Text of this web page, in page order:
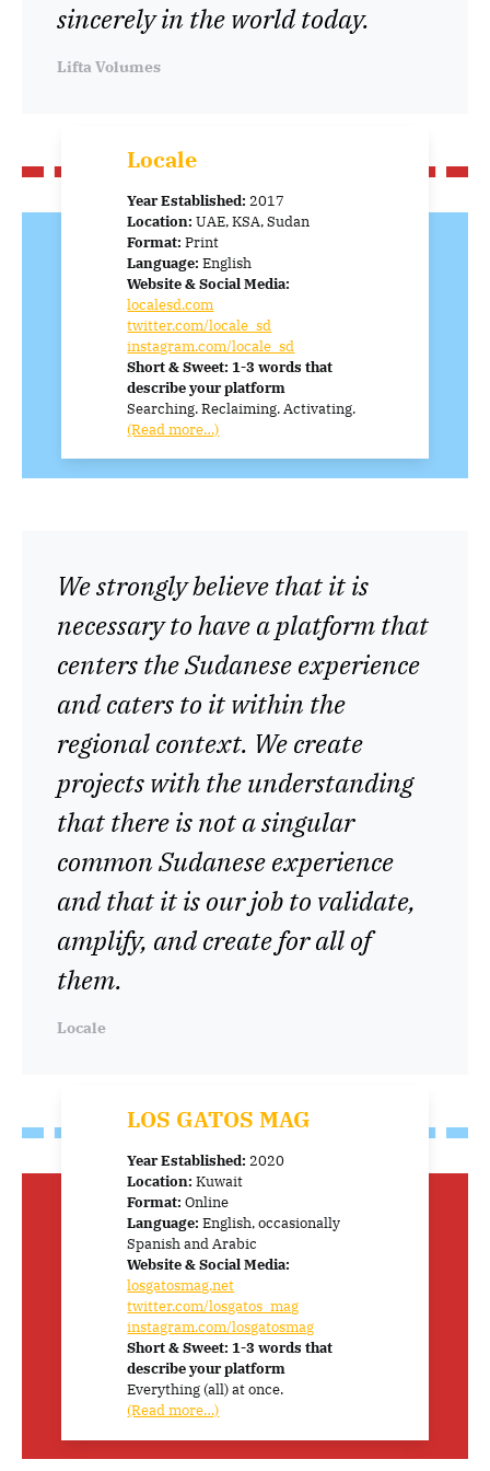
sincerely in the world today.
Lifta Volumes
Locale
Year Established: 2017
Location: UAE, KSA, Sudan
Format:Print
Language:English
Website & Social Media:
localesd.com
twitter.com/locale_sd
instagram.com/locale_sd
Short & Sweet: 1-3 words that
describe your platform
Searching. Reclaiming. Activating.
(Read more…)
We strongly believe that it is
necessary to have a platform that
centers the Sudanese experience
and caters to it within the
regional context. We create
projects with the understanding
that there is not a singular
common Sudanese experience
and that it is our job to validate,
amplify, and create for all of
them.
Locale
LOS GATOS MAG
Year Established: 2020
Location: Kuwait
Format:Online
Language:English, occasionally
Spanish and Arabic
Website & Social Media:
losgatosmag.net
twitter.com/losgatos_mag
instagram.com/losgatosmag
Short & Sweet: 1-3 words that
describe your platform
Everything (all) at once.
(Read more…)